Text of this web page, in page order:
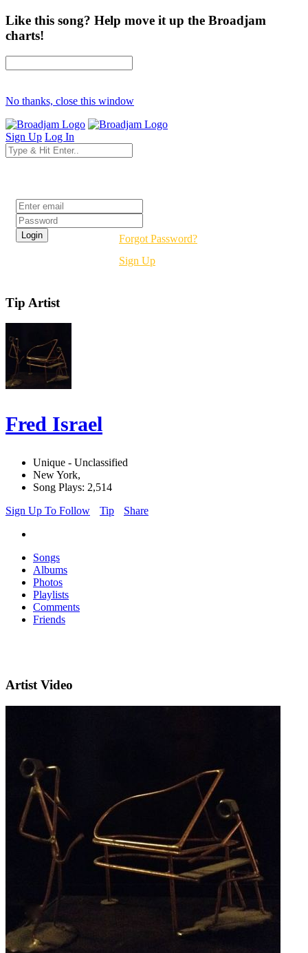
Like this song? Help move it up the Broadjam
charts!
No thanks, close this window
Sign Up Log In
Forgot Password?
Sign Up
Tip Artist
Fred Israel
Unique - Unclassified
New York,
Song Plays: 2,514
Sign Up To Follow
Tip Share
Songs
Albums
Photos
Playlists
Comments
Friends
Artist Video